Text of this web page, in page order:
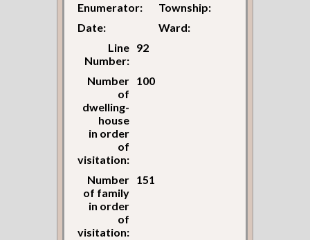
Enumerator:
Township:
Date:
Ward:
Line
Number:
92
Number
of
dwelling-
house
in order
of
visitation:
100
Number
of family
in order
of
visitation:
151